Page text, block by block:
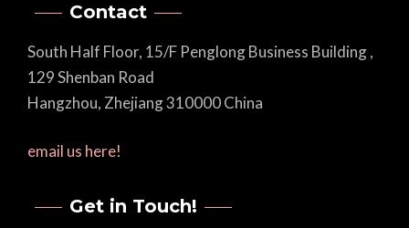
Contact
South Half Floor, 15/F Penglong Business Building ,
129 Shenban Road
Hangzhou, Zhejiang 310000 China
email us here!
Get in Touch!